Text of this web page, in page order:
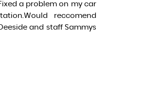
a problem on my car
reccomend
and staff Sammys